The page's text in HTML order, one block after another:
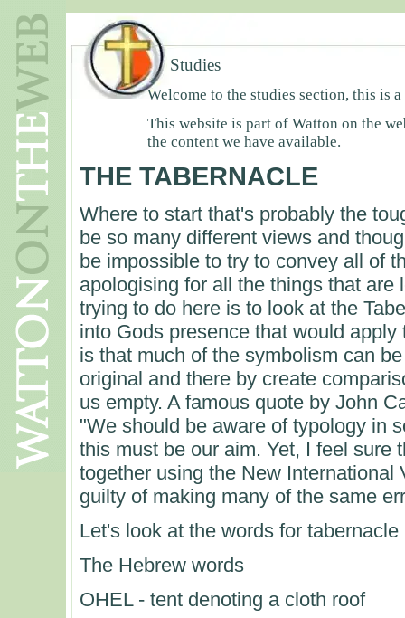
Studies
Welcome to the studies section, this is
This website is part of Watton on the
the content we have available.
THE TABERNACLE
Where to start that's probably the
be so many different views and
be impossible to try to convey all of
apologising for all the things that are
trying to do here is to look at the
into Gods presence that would
is that much of the symbolism can
original and there by create
us empty. A famous quote by John
"We should be aware of typology in
this must be our aim. Yet, I feel sure
together using the New International
guilty of making many of the same
Let's look at the words for
The Hebrew words
OHEL - tent denoting a cloth roof